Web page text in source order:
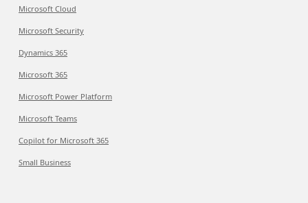
Microsoft Cloud
Microsoft Security
Dynamics 365
Microsoft 365
Microsoft Power Platform
Microsoft Teams
Copilot for Microsoft 365
Small Business